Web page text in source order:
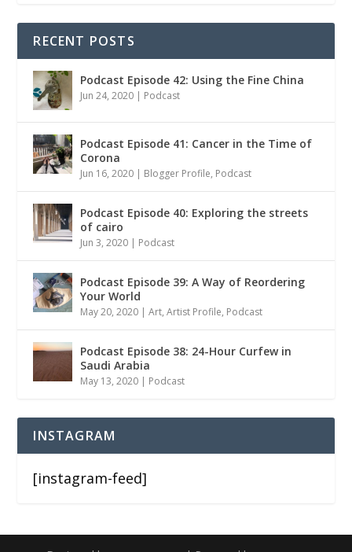
RECENT POSTS
Podcast Episode 42: Using the Fine China
Jun 24, 2020 | Podcast
Podcast Episode 41: Cancer in the Time of
Corona
Jun 16, 2020 | Blogger Profile, Podcast
Podcast Episode 40: Exploring the streets
of cairo
Jun 3, 2020 | Podcast
Podcast Episode 39: A Way of Reordering
Your World
May 20, 2020 |Art,Artist Profile, Podcast
Podcast Episode 38: 24-Hour Curfew in
Saudi Arabia
May 13, 2020 | Podcast
INSTAGRAM
[instagram-feed]